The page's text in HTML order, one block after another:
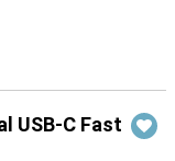
USB-C Fast